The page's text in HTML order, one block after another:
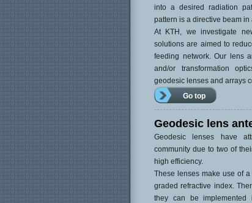
into a desired radiation
pattern is a directive beam
At KTH, we investigate
solutions are aimed to
feeding network. Our lens
and/or transformation
geodesic lenses and arrays
Go top
Geodesic lens
Geodesic lenses have
community due to two of
high efficiency.
These lenses make use of
graded refractive index.
they can be implemented